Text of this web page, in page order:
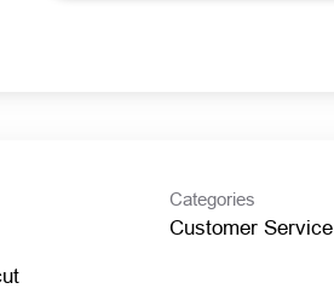
Guilford, Connecticut
Categories
Customer Service